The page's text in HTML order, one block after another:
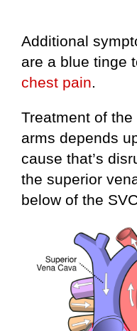
Additional
are a blue tinge
chest pain.
Treatment of
arms depends
cause that’s
the superior
below of the